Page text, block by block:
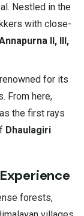
Nestled in the
with close-
II, III,
for its
From here,
the first rays
Dhaulagiri
forests,